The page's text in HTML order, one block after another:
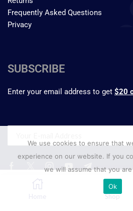
SELECT
Home Shop
Frequently Asked Questions
Privacy
SUBSCRIBE
Enter your email address to get $20
We use cookies to ensure that
experience on our website. If you
we will assume that you
Ok